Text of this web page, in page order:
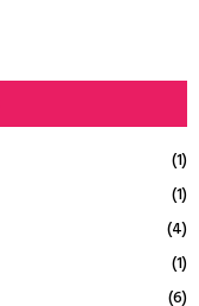
(1)
(1)
(4)
(1)
(6)